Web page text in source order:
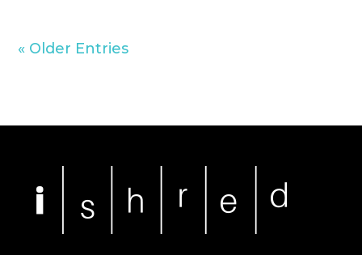
« Older Entries